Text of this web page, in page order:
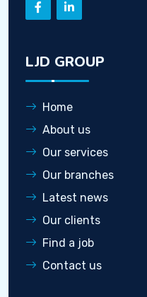
LJD GROUP
Home
About us
Our services
Our branches
Latest news
Our clients
Find a job
Contact us